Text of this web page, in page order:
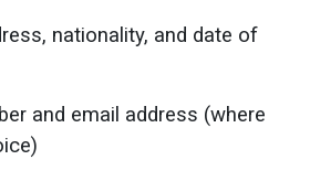
nationality, and date of
and email address (where